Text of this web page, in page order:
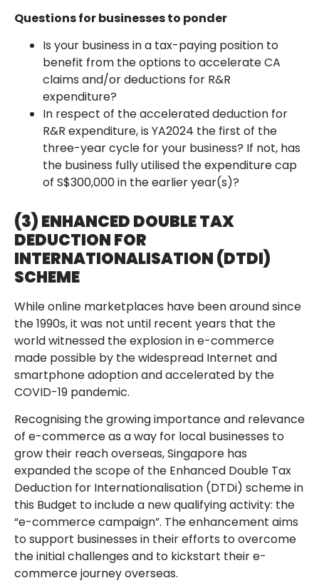
Questions for businesses to ponder
Is your business in a tax-paying position to
benefit from the options to accelerate CA
claims and/or deductions for R&R
expenditure?
In respect of the accelerated deduction for
R&R expenditure, is YA2024 the first of the
three-year cycle for your business? If not, has
the business fully utilised the expenditure cap
of S$300,000 in the earlier year(s)?
(3) ENHANCED DOUBLE TAX
DEDUCTION FOR
INTERNATIONALISATION (DTDI)
SCHEME
While online marketplaces have been around since
the 1990s, it was not until recent years that the
world witnessed the explosion in e-commerce
made possible by the widespread Internet and
smartphone adoption and accelerated by the
COVID-19 pandemic.
Recognising the growing importance and relevance
of e-commerce as a way for local businesses to
grow their reach overseas, Singapore has
expanded the scope of the Enhanced Double Tax
Deduction for Internationalisation (DTDi) scheme in
this Budget to include a new qualifying activity: the
“e-commerce campaign”. The enhancement aims
to support businesses in their efforts to overcome
the initial challenges and to kickstart their e-
commerce journey overseas.